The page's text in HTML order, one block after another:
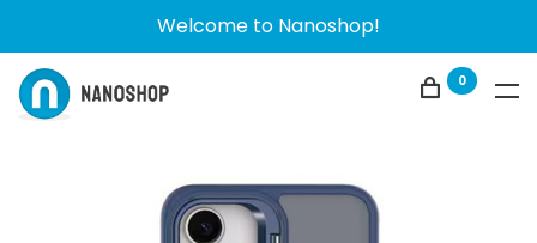
Welcome to Nanoshop!
0